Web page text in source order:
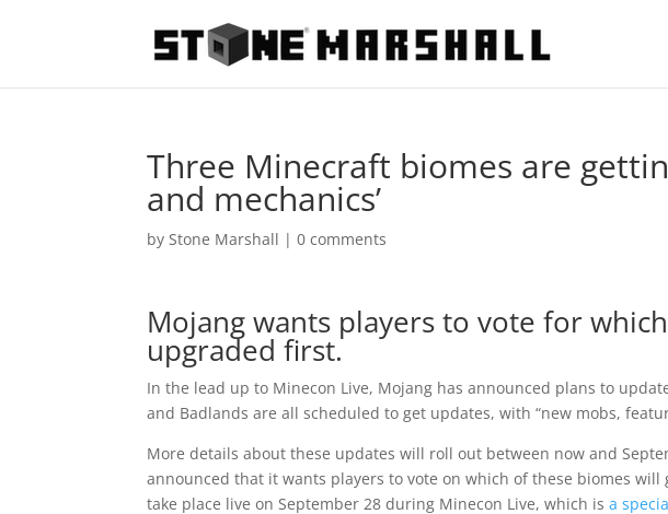
Three Minecraft biomes are
and mechanics’
byStone Marshall |0 comments
Mojang wants players to vote for
upgraded first.
In the lead up to Minecon Live, Mojang has announced plans to
and Badlands are all scheduled to get updates, with “new mobs,
More details about these updates will roll out between now and
announced that it wants players to vote on which of these biomes
take place live on September 28 during Minecon Live, which isa